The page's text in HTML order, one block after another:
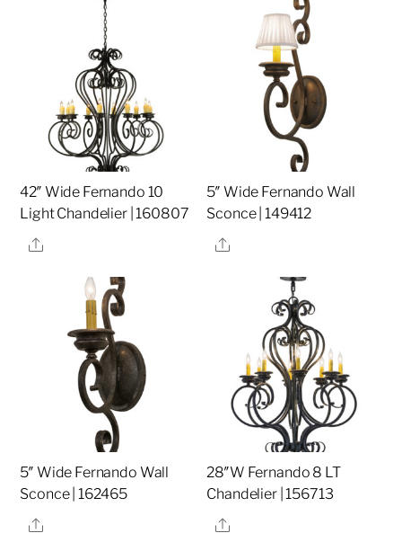
42″ Wide Fernando 10
Light Chandelier | 160807
Share
5″ Wide Fernando Wall
Sconce | 149412
Share
5″ Wide Fernando Wall
Sconce | 162465
Share
28″W Fernando 8 LT
Chandelier | 156713
Share